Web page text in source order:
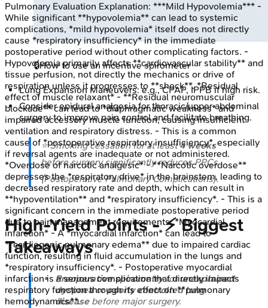
🔒How to use an incentive spirometer
Lung Expansion Maneuvers: e.g., CPAP, IPPB if high risk.
Consider epidural analgesia for thoracic/upper abdominal
surgery to improve pain control and facilitate breathing.
⭐ Smoking cessation for at least4 weeks
before surgery significantly reduces PPCs
(Postoperative Pulmonary Complications).
High-Yield Points - ⚡ Biggest
Takeaways
Preoperative spirometryforunexplained
dyspneaorpoorly controlled lung
diseasebefore major surgery.
Pulmonary Evaluation Explanation: ***Mild Hypovolemia*** -
While significant **hypovolemia** can lead to systemic
complications, *mild hypovolemia* itself does not directly
cause *respiratory insufficiency* in the immediate
postoperative period without other complicating factors. -
Hypovolemia primarily affects **cardiovascular stability** and
tissue perfusion, not directly the mechanics or drive of
respiration unless it progresses to **shock**. *Residual
effect of muscle relaxant* - **Residual neuromuscular
blockade** can lead to *diaphragmatic weakness* and
impaired accessory muscle function, causing insufficient
ventilation and respiratory distress. - This is a common
cause of *postoperative respiratory insufficiency*, especially
if reversal agents are inadequate or not administered.
*Overdose of narcotic analgesic* - **Narcotic overdose**
depresses the *respiratory drive* in the brainstem, leading to
decreased respiratory rate and depth, which can result in
**hypoventilation** and *respiratory insufficiency*. - This is a
significant concern in the immediate postoperative period
due to pain management requirements. *Myocardial
infarction* - A *myocardial infarction* can lead to
**cardiogenic pulmonary edema** due to impaired cardiac
function, resulting in fluid accumulation in the lungs and
*respiratory insufficiency*. - Postoperative myocardial
infarction is a serious complication that directly impacts
respiratory function through its effect on **pulmonary
hemodynamics**.